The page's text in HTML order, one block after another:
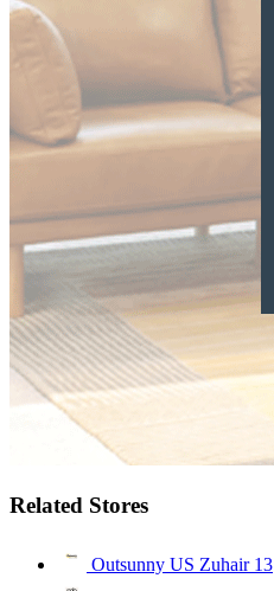
Related Stores
Outsunny US Zuhair 13